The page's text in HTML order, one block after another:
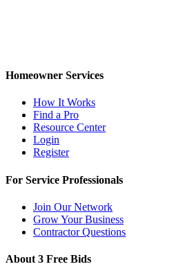
Homeowner Services
How It Works
Find a Pro
Resource Center
Login
Register
For Service Professionals
Join Our Network
Grow Your Business
Contractor Questions
About 3 Free Bids